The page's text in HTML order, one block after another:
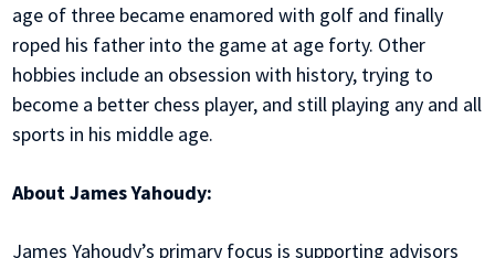
age of three became enamored with golf and finally
roped his father into the game at age forty. Other
hobbies include an obsession with history, trying to
become a better chess player, and still playing any and all
sports in his middle age.
About James Yahoudy:
James Yahoudy’s primary focus is supporting advisors